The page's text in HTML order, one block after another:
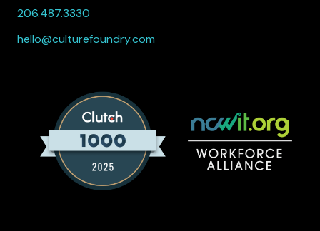
206.487.3330
hello@culturefoundry.com